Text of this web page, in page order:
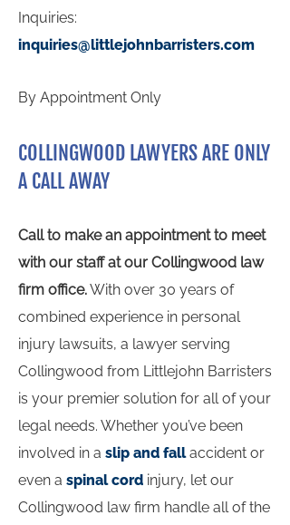
Inquiries:
inquiries@littlejohnbarristers.com
By Appointment Only
COLLINGWOOD LAWYERS ARE ONLY
A CALL AWAY
Call to make an appointment to meet
with our staff at our Collingwood law
firm office.With over 30 years of
combined experience in personal
injury lawsuits, a lawyer serving
Collingwood from Littlejohn Barristers
is your premier solution for all of your
legal needs. Whether you’ve been
involved in a slip and fallaccident or
even a spinal cord injury, let our
Collingwood law firm handle all of the